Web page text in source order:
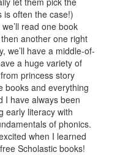
often the case!)
read one book
another one right
we’ll have a middle-of-
a huge variety of
princess story
books and everything
I have always been
early literacy with
of phonics.
when I learned
Scholastic books!